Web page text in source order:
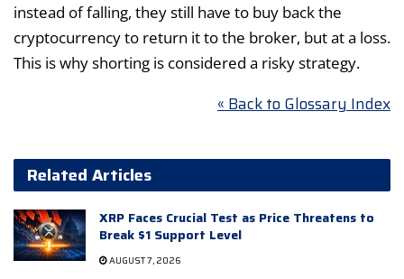
instead of falling, they still have to buy back the
cryptocurrency to return it to the broker, but at a loss.
This is why shorting is considered a risky strategy.
« Back to Glossary Index
Related Articles
XRP Faces Crucial Test as Price Threatens to
Break $1 Support Level
AUGUST 7, 2026